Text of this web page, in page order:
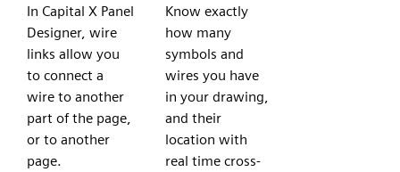
In Capital X Panel
Designer, wire
links allow you
to connect a
wire to another
part of the page,
or to another
page.
Know exactly
how many
symbols and
wires you have
in your drawing,
and their
location with
real time cross-